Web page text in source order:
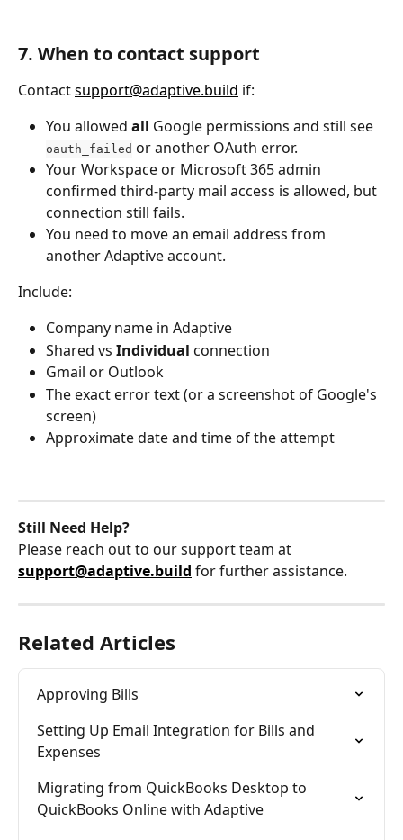
7. When to contact support
Contact support@adaptive.build if:
You allowed all Google permissions and still see
oauth_failed or another OAuth error.
Your Workspace or Microsoft 365 admin
confirmed third-party mail access is allowed, but
connection still fails.
You need to move an email address from
another Adaptive account.
Include:
Company name in Adaptive
Shared vs Individual connection
Gmail or Outlook
The exact error text (or a screenshot of Google's
screen)
Approximate date and time of the attempt
Still Need Help?
Please reach out to our support team at
support@adaptive.build for further assistance.
Related Articles
Approving Bills
Setting Up Email Integration for Bills and
Expenses
Migrating from QuickBooks Desktop to
QuickBooks Online with Adaptive